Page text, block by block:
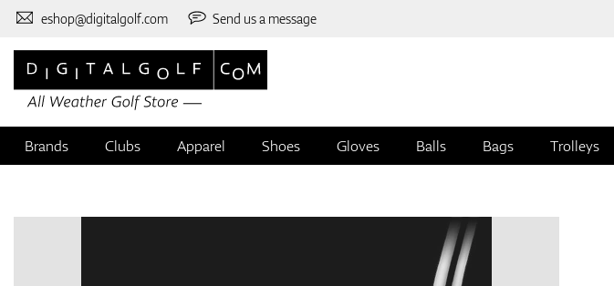
eshop@digitalgolf.com Send us a message
Brands Clubs Apparel Shoes Gloves Balls Bags Trolleys